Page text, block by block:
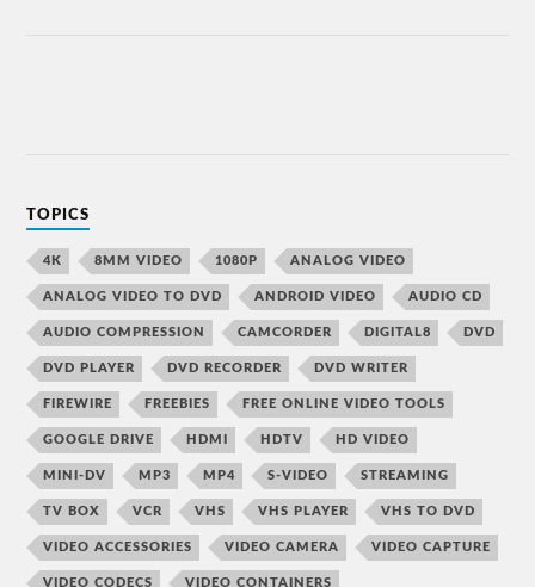
TOPICS
4K 8MM VIDEO 1080P ANALOG VIDEO
ANALOG VIDEO TO DVD ANDROID VIDEO AUDIO CD
AUDIO COMPRESSION CAMCORDER DIGITAL8 DVD
DVD PLAYER DVD RECORDER DVD WRITER
FIREWIRE FREEBIES FREE ONLINE VIDEO TOOLS
GOOGLE DRIVE HDMI HDTV HD VIDEO
MINI-DV MP3 MP4 S-VIDEO STREAMING
TV BOX VCR VHS VHS PLAYER VHS TO DVD
VIDEO ACCESSORIES VIDEO CAMERA VIDEO CAPTURE
VIDEO CODECS VIDEO CONTAINERS